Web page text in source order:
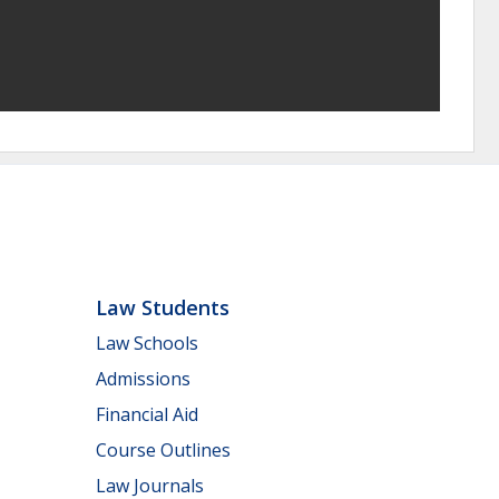
Law Students
Law Schools
Admissions
Financial Aid
Course Outlines
Law Journals